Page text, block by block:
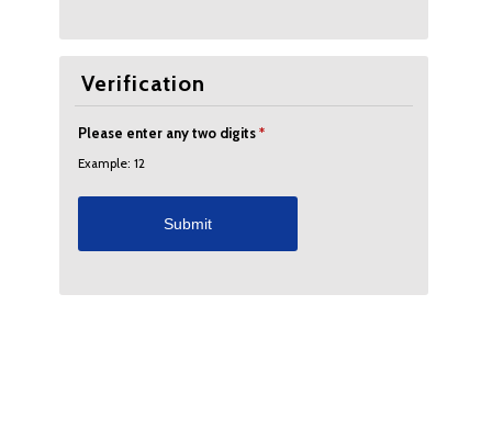
Verification
Please enter any two digits*
Example: 12